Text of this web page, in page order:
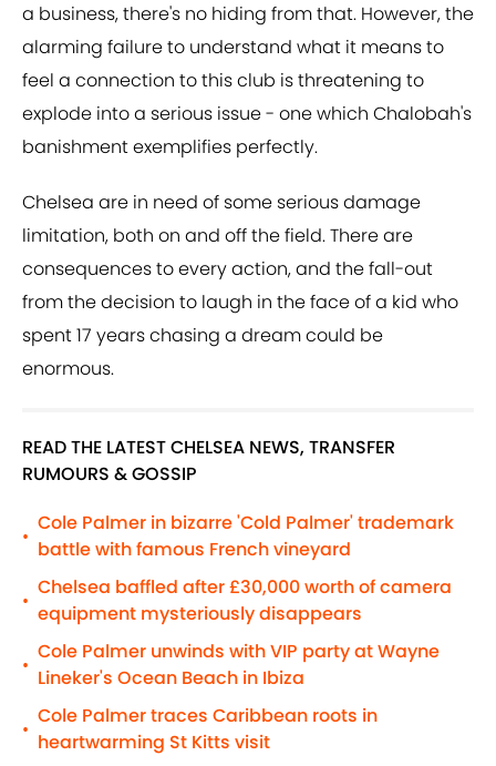
a business, there's no hiding from that. However, the
alarming failure to understand what it means to
feel a connection to this club is threatening to
explode into a serious issue - one which Chalobah's
banishment exemplifies perfectly.
Chelsea are in need of some serious damage
limitation, both on and off the field. There are
consequences to every action, and the fall-out
from the decision to laugh in the face of a kid who
spent 17 years chasing a dream could be
enormous.
READ THE LATEST CHELSEA NEWS, TRANSFER
RUMOURS & GOSSIP
•
Cole Palmer in bizarre 'Cold Palmer' trademark
battle with famous French vineyard
•
Chelsea baffled after £30,000 worth of camera
equipment mysteriously disappears
•
Cole Palmer unwinds with VIP party at Wayne
Lineker's Ocean Beach in Ibiza
•
Cole Palmer traces Caribbean roots in
heartwarming St Kitts visit